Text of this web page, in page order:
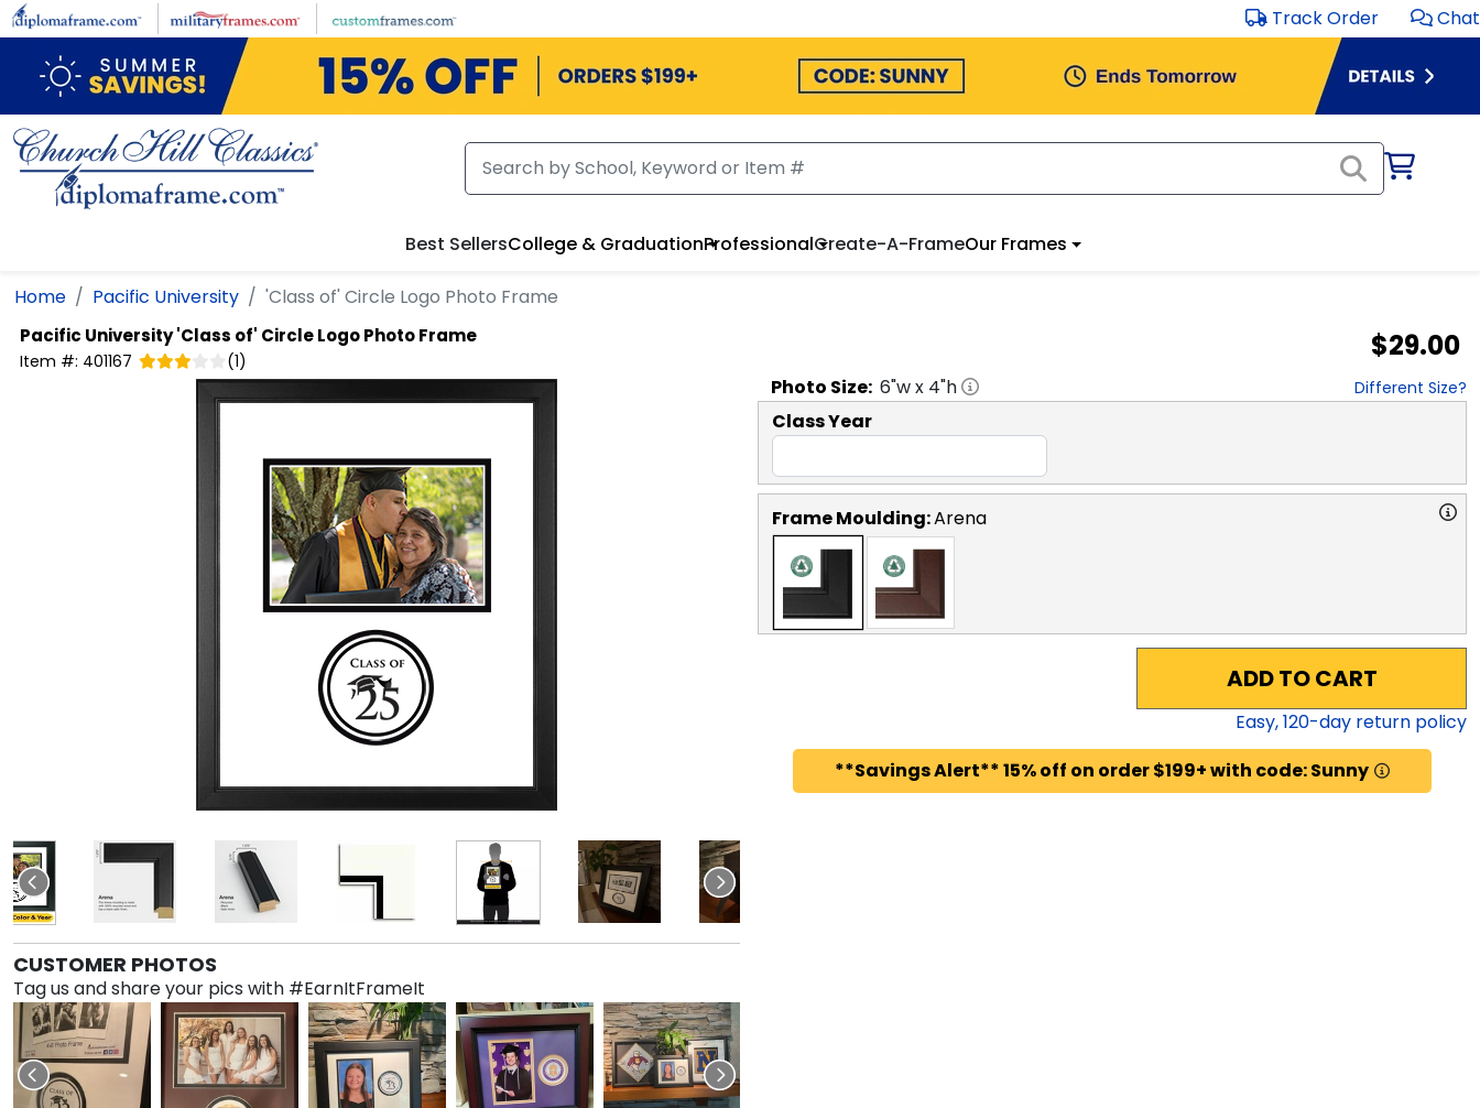
Skip to main content Track Order Chat
Best SellersCollege & GraduationProfessionalCreate-A-FrameOur Frames
Home Pacific University 'Class of' Circle Logo Photo Frame
Pacific University'Class of' Circle Logo Photo Frame
Item #: 401167 (1) $29.00
CUSTOMER PHOTOS
Tag us and share your pics with #EarnItFrameIt
Photo Size: 6"w x 4"h Different Size?
Class Year
Frame Moulding:Arena
ADD TO CART
Easy,120-day return policy
**Savings Alert** 15% off on order $199+ with code: Sunny